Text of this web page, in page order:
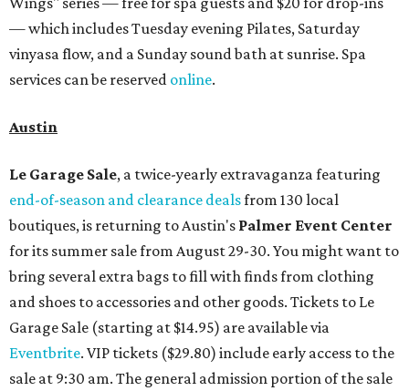
— which includes Tuesday evening Pilates, Saturday
vinyasa flow, and a Sunday sound bath at sunrise. Spa
services can be reserved online.
Austin
Le Garage Sale, a twice-yearly extravaganza featuring
end-of-season and clearance dealsfrom 130 local
boutiques, is returning to Austin's Palmer Event Center
for its summer sale from August 29-30. You might want to
bring several extra bags to fill with finds from clothing
and shoes to accessories and other goods. Tickets to Le
Garage Sale (starting at $14.95) are available via
Eventbrite. VIP tickets ($29.80) include early access to the
sale at 9:30 am. The general admission portion of the sale